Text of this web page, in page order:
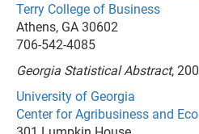
Terry College of Business
Athens, GA 30602
706-542-4085
Georgia Statistical Abstract,
University of Georgia
Center for Agribusiness and